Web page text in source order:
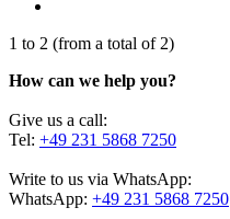
1 to 2 (from a total of 2)
How can we help you?
Give us a call:
Tel: +49 231 5868 7250
Write to us via WhatsApp:
WhatsApp: +49 231 5868 7250